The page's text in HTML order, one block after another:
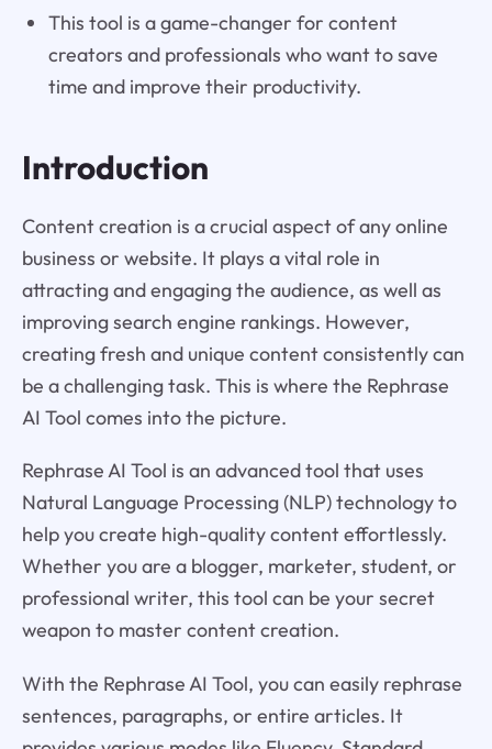
This tool is a game-changer for content
creators and professionals who want to save
time and improve their productivity.
Introduction
Content creation is a crucial aspect of any online
business or website. It plays a vital role in
attracting and engaging the audience, as well as
improving search engine rankings. However,
creating fresh and unique content consistently can
be a challenging task. This is where the Rephrase
AI Tool comes into the picture.
Rephrase AI Tool is an advanced tool that uses
Natural Language Processing (NLP) technology to
help you create high-quality content effortlessly.
Whether you are a blogger, marketer, student, or
professional writer, this tool can be your secret
weapon to master content creation.
With the Rephrase AI Tool, you can easily rephrase
sentences, paragraphs, or entire articles. It